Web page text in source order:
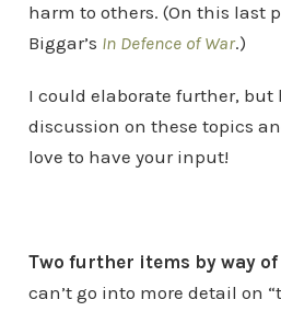
harm to others. (On this last
Biggar’s In Defence of War.)
I could elaborate further, but
discussion on these topics
love to have your input!
Two further items by way
can’t go into more detail on